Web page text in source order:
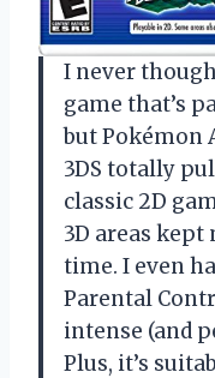
I never
game that’s
but Pokémon
3DS totally
classic 2D
3D areas
time. I even
Parental
intense (and
Plus, it’s